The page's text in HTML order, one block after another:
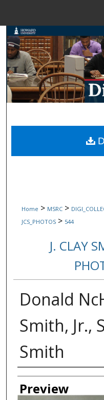
Digital
Home > MSRC >
JCS_PHOTOS > 544
J. CLAY
Donald
Smith, Jr.,
Smith
Creator
Preview